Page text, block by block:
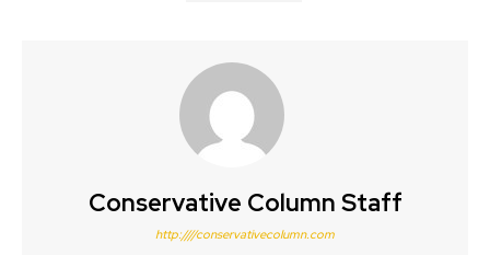
Conservative Column Staff
http:////conservativecolumn.com